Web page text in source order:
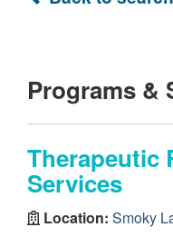
Programs &
Therapeutic
Services
Location: Smoky